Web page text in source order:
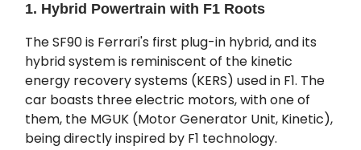
1. Hybrid Powertrain with F1 Roots
The SF90 is Ferrari's first plug-in hybrid, and its
hybrid system is reminiscent of the kinetic
energy recovery systems (KERS) used in F1. The
car boasts three electric motors, with one of
them, the MGUK (Motor Generator Unit, Kinetic),
being directly inspired by F1 technology.